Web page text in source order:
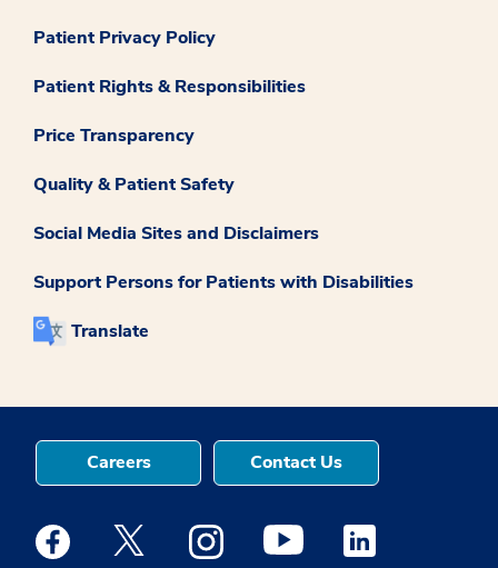
Patient Privacy Policy
Patient Rights & Responsibilities
Price Transparency
Quality & Patient Safety
Social Media Sites and Disclaimers
Support Persons for Patients with Disabilities
Translate
Careers Contact Us
Medstar Facebook opens a new window
Medstar Twitter opens a new window
Medstar Instagram opens a new
Medstar Youtube opens a
Medstar Linkedin